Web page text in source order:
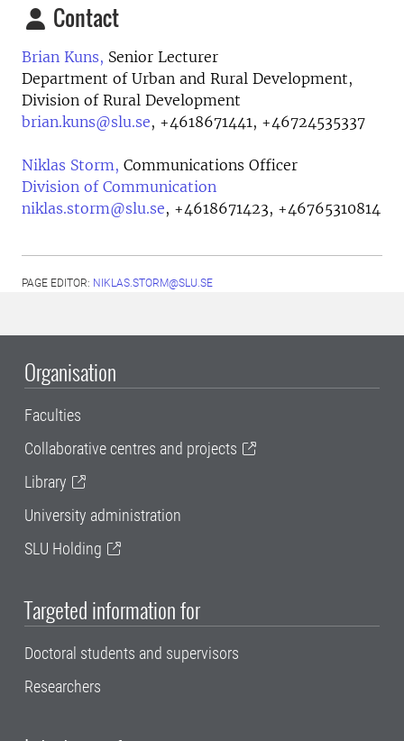
Contact
Brian Kuns, Senior Lecturer
Department of Urban and Rural Development,
Division of Rural Development
brian.kuns@slu.se, +4618671441, +46724535337
Niklas Storm, Communications Officer
Division of Communication
niklas.storm@slu.se, +4618671423, +46765310814
PAGE EDITOR: NIKLAS.STORM@SLU.SE
Organisation
Faculties
Collaborative centres and projects
Library
University administration
SLU Holding
Targeted information for
Doctoral students and supervisors
Researchers